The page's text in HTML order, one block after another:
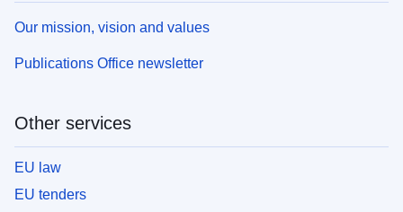
Our mission, vision and values
Publications Office newsletter
Other services
EU law
EU tenders